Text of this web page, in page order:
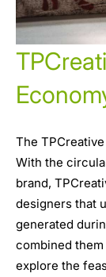
The
With the
brand,
designers that
generated
combined
explore the